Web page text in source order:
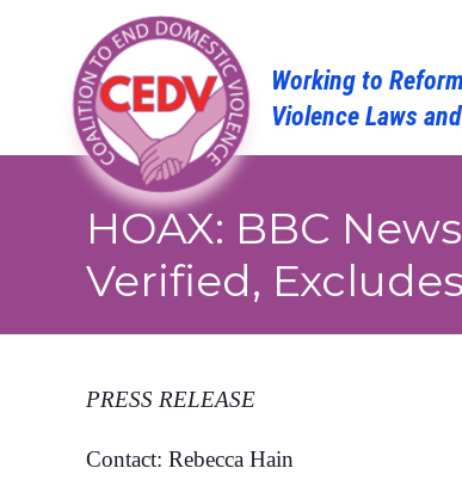
HOAX: BBC
Verified,
PRESS RELEASE
Contact: Rebecca Hain